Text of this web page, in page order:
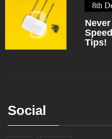
3 8th
Tips!
Social